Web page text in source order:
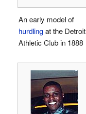
An early model of
hurdlingat the Detroit
Athletic Club in 1888